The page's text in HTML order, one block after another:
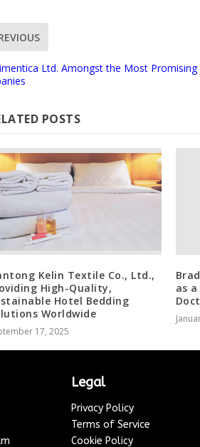
Ltd. Amongst the Most Promising
POSTS
Kelin Textile Co., Ltd.,
High-Quality,
Hotel Bedding
Worldwide
17, 2025
as
Legal
Privacy Policy
Terms of Service
Cookie Policy